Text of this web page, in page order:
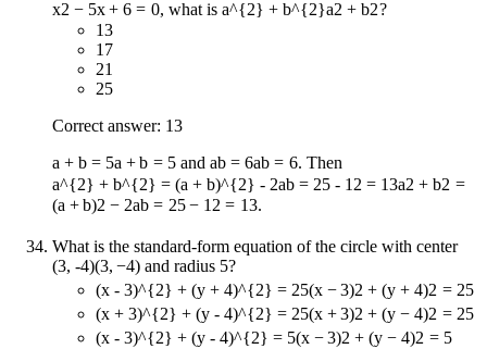
x2 − 5x + 6 = 0, what is a^{2} + b^{2}a2 + b2?
13
17
21
25
Correct answer: 13
a + b = 5a + b = 5and ab = 6ab = 6. Then
a^{2} + b^{2} = (a + b)^{2} - 2ab = 25 - 12 = 13a2 + b2 =
(a + b)2 − 2ab = 25 − 12 = 13.
What is the standard-form equation of the circle with center
(3, -4)(3, −4)and radius 5?
(x - 3)^{2} + (y + 4)^{2} = 25(x − 3)2 + (y + 4)2 = 25
(x + 3)^{2} + (y - 4)^{2} = 25(x + 3)2 + (y − 4)2 = 25
(x - 3)^{2} + (y - 4)^{2} = 5(x − 3)2 + (y − 4)2 = 5